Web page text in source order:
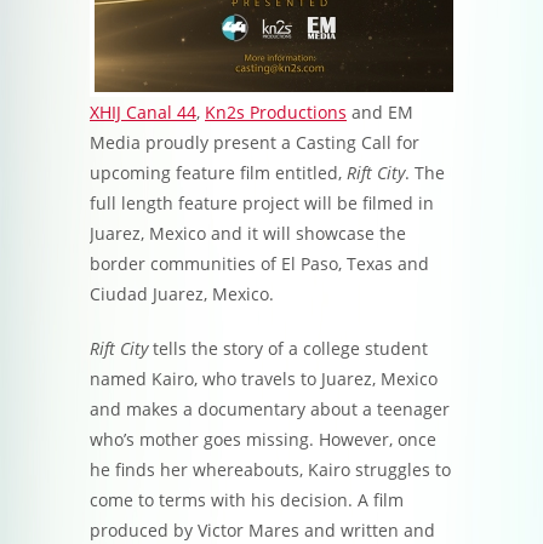
XHIJ Canal 44, Kn2s Productions and EM
Media proudly present a Casting Call for
upcoming feature film entitled, Rift City. The
full length feature project will be filmed in
Juarez, Mexico and it will showcase the
border communities of El Paso, Texas and
Ciudad Juarez, Mexico.
Rift Citytells the story of a college student
named Kairo, who travels to Juarez, Mexico
and makes a documentary about a teenager
who’s mother goes missing. However, once
he finds her whereabouts, Kairo struggles to
come to terms with his decision. A film
produced by Victor Mares and written and